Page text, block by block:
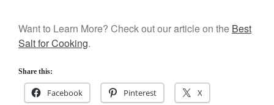
Cole and Mason
Copper Cookware Reviews
Cousances
Want to Learn More? Check out our article on the Best
Salt for Cooking.
Share this:
Facebook Pinterest X